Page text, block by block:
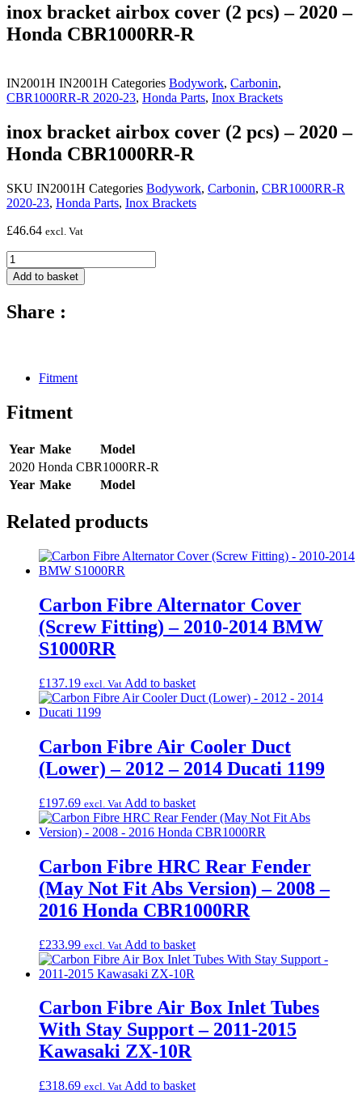
inox bracket airbox cover (2 pcs) – 2020 –
Honda CBR1000RR-R
IN2001H IN2001H Categories Bodywork, Carbonin,
CBR1000RR-R 2020-23, Honda Parts, Inox Brackets
inox bracket airbox cover (2 pcs) – 2020 –
Honda CBR1000RR-R
SKU IN2001H Categories Bodywork, Carbonin, CBR1000RR-R
2020-23, Honda Parts, Inox Brackets
£46.64 excl. Vat
inox
bracket
airbox
(2
Honda
CBR1000RR-
R
Add to basket
Share :
Fitment
Fitment
Year Make Model
Year Make Model
2020 Honda CBR1000RR-R
Related products
Carbon Fibre Alternator Cover
(Screw Fitting) – 2010-2014 BMW
S1000RR
£137.19 excl. Vat Add to basket
Carbon Fibre Air Cooler Duct
(Lower) – 2012 – 2014 Ducati 1199
£197.69 excl. Vat Add to basket
Carbon Fibre HRC Rear Fender
(May Not Fit Abs Version) – 2008 –
2016 Honda CBR1000RR
£233.99 excl. Vat Add to basket
Carbon Fibre Air Box Inlet Tubes
With Stay Support – 2011-2015
Kawasaki ZX-10R
£318.69 excl. Vat Add to basket